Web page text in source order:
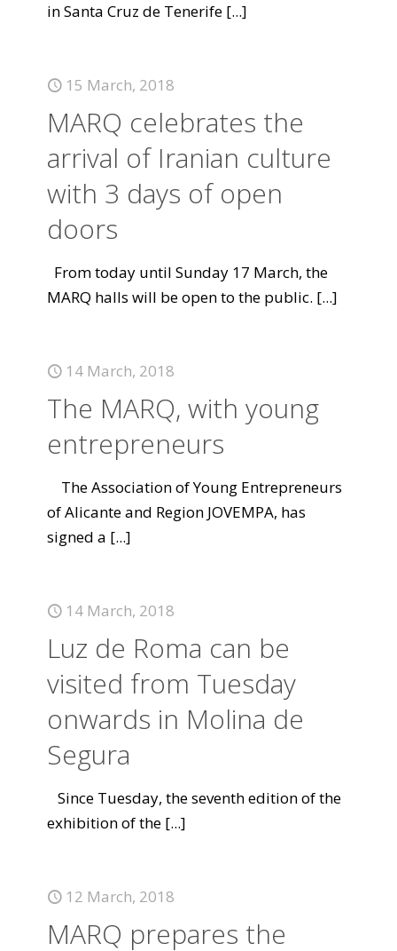
in Santa Cruz de Tenerife [...]
15 March, 2018
MARQ celebrates the
arrival of Iranian culture
with 3 days of open
doors
From today until Sunday 17 March, the
MARQ halls will be open to the public. [...]
14 March, 2018
The MARQ, with young
entrepreneurs
The Association of Young Entrepreneurs
of Alicante and Region JOVEMPA, has
signed a [...]
14 March, 2018
Luz de Roma can be
visited from Tuesday
onwards in Molina de
Segura
Since Tuesday, the seventh edition of the
exhibition of the [...]
12 March, 2018
MARQ prepares the